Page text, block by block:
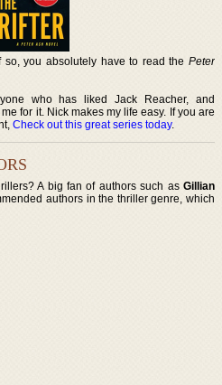
so, you absolutely have to read the Peter
who has liked Jack Reacher, and
for it. Nick makes my life easy. If you are
Check out this great series today.
A big fan of authors such as Gillian
authors in the thriller genre, which